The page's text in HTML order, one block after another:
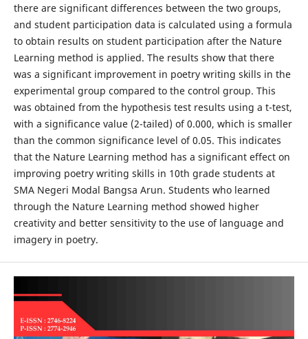
there are significant differences between the two groups,
and student participation data is calculated using a formula
to obtain results on student participation after the Nature
Learning method is applied. The results show that there
was a significant improvement in poetry writing skills in the
experimental group compared to the control group. This
was obtained from the hypothesis test results using a t-test,
with a significance value (2-tailed) of 0.000, which is smaller
than the common significance level of 0.05. This indicates
that the Nature Learning method has a significant effect on
improving poetry writing skills in 10th grade students at
SMA Negeri Modal Bangsa Arun. Students who learned
through the Nature Learning method showed higher
creativity and better sensitivity to the use of language and
imagery in poetry.